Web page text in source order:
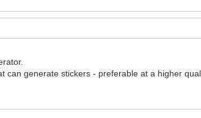
can generate stickers - preferable at a higher